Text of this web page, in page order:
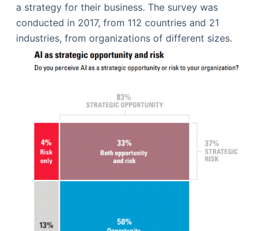
a strategy for their business. The survey was
conducted in 2017, from 112 countries and 21
industries, from organizations of different sizes.